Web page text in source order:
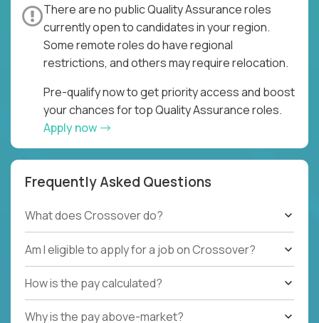
There are no public Quality Assurance roles
currently open to candidates in your region.
Some remote roles do have regional
restrictions, and others may require relocation.
Pre-qualify now to get priority access and boost
your chances for top Quality Assurance roles.
Apply now
Frequently Asked Questions
What does Crossover do?
Am I eligible to apply for a job on Crossover?
How is the pay calculated?
Why is the pay above-market?